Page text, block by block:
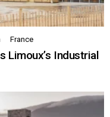
France
Limoux’s Industrial